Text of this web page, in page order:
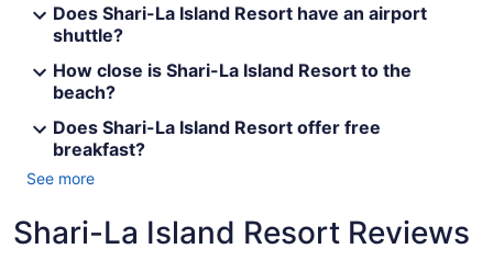
Does Shari-La Island Resort have an airport
shuttle?
How close is Shari-La Island Resort to the
beach?
Does Shari-La Island Resort offer free
breakfast?
See more
Shari-La Island Resort Reviews